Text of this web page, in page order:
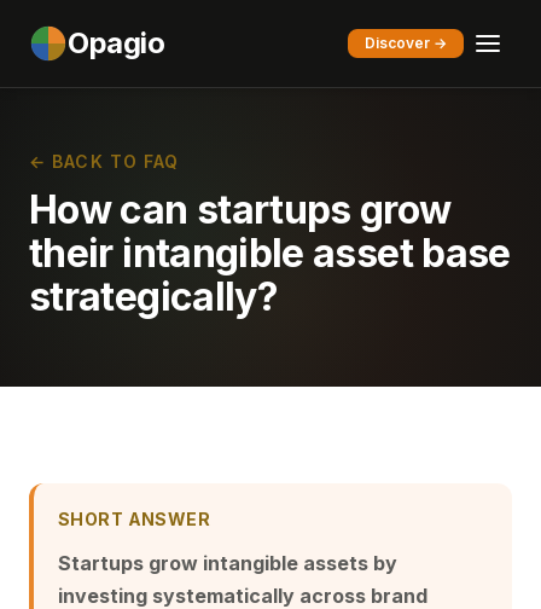
Opagio Discover →
← BACK TO FAQ
How can startups grow
their intangible asset base
strategically?
SHORT ANSWER
Startups grow intangible assets by
investing systematically across brand